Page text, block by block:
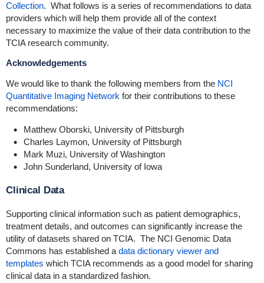
Collection. What follows is a series of recommendations to data
providers which will help them provide all of the context
necessary to maximize the value of their data contribution to the
TCIA research community.
Acknowledgements
We would like to thank the following members from the NCI
Quantitative Imaging Network for their contributions to these
recommendations:
Matthew Oborski, University of Pittsburgh
Charles Laymon, University of Pittsburgh
Mark Muzi, University of Washington
John Sunderland, University of Iowa
Clinical Data
Supporting clinical information such as patient demographics,
treatment details, and outcomes can significantly increase the
utility of datasets shared on TCIA. The NCI Genomic Data
Commons has established a data dictionary viewer and
templates which TCIA recommends as a good model for sharing
clinical data in a standardized fashion.